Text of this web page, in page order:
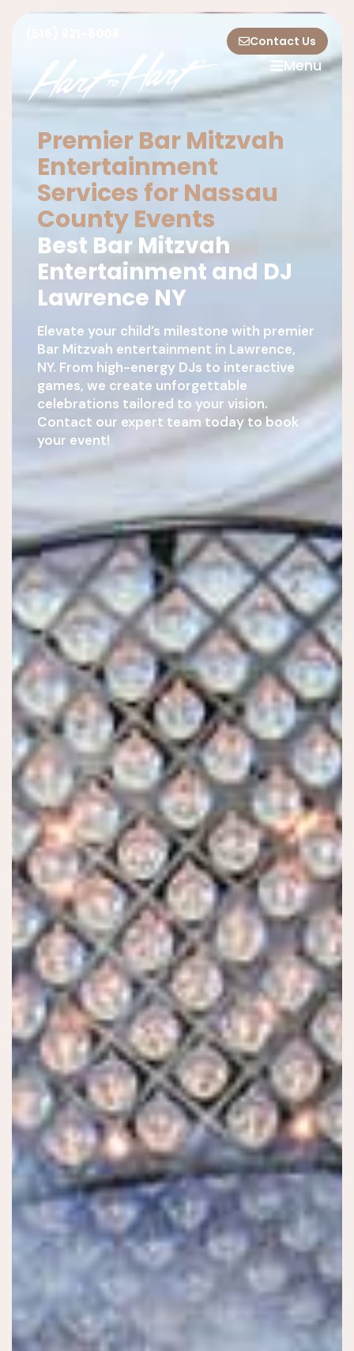
Contact Us
Menu
Premier Bar Mitzvah
Entertainment
Services for Nassau
County Events
Best Bar Mitzvah
Entertainment and DJ
Lawrence NY
Elevate your child’s milestone with premier
Bar Mitzvah entertainment in Lawrence,
NY. From high-energy DJs to interactive
games, we create unforgettable
celebrations tailored to your vision.
Contact our expert team today to book
your event!